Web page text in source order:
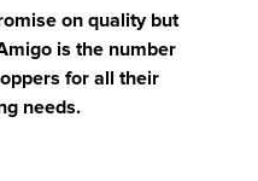
on quality but
is the number
for all their
needs.